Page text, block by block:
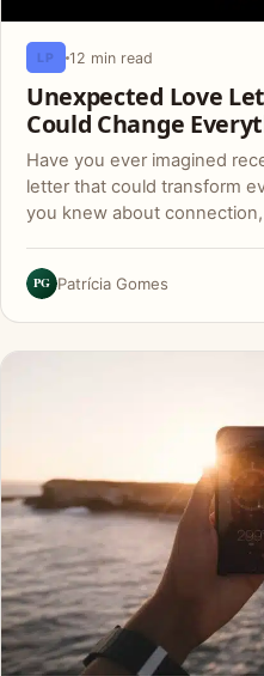
LP 12 min read
Unexpected Love
Could Change
Have you ever imagined
letter that could transform
you knew about
PG Patrícia Gomes